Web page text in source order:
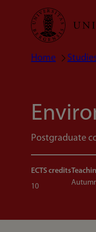
Skip
main
Home
Postgraduate
ECTS credits
10